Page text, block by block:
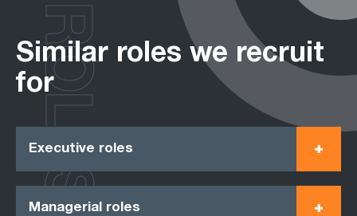
Similar roles we recruit
for
Executive roles
Managerial roles
ROLES